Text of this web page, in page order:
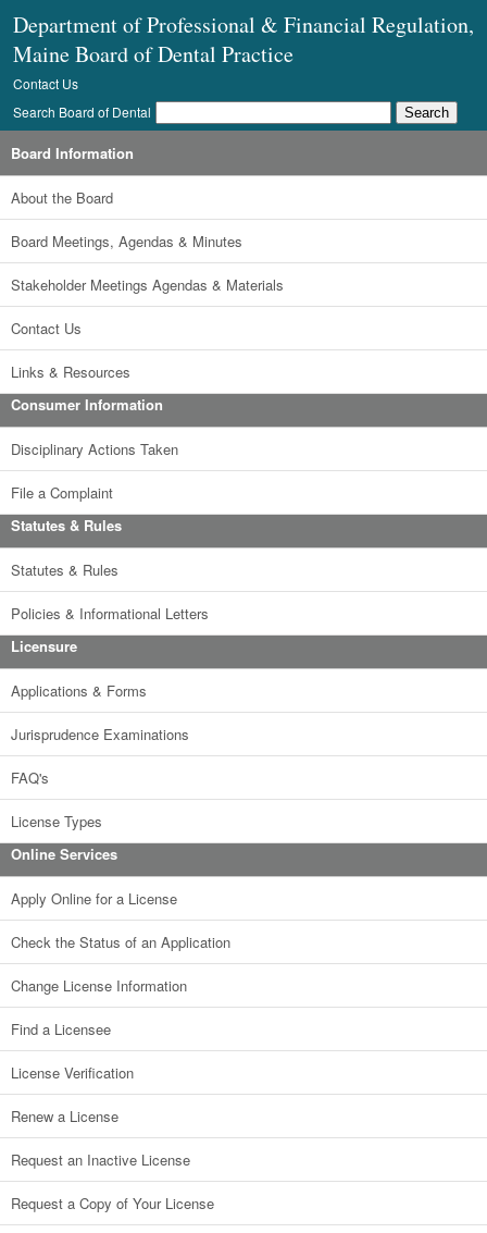
Department of Professional & Financial Regulation,
Maine Board of Dental Practice
Contact Us
Search Board of Dental
Board Information
About the Board
Board Meetings, Agendas & Minutes
Stakeholder Meetings Agendas & Materials
Contact Us
Links & Resources
Consumer Information
Disciplinary Actions Taken
File a Complaint
Statutes & Rules
Statutes & Rules
Policies & Informational Letters
Licensure
Applications & Forms
Jurisprudence Examinations
FAQ's
License Types
Online Services
Apply Online for a License
Check the Status of an Application
Change License Information
Find a Licensee
License Verification
Renew a License
Request an Inactive License
Request a Copy of Your License